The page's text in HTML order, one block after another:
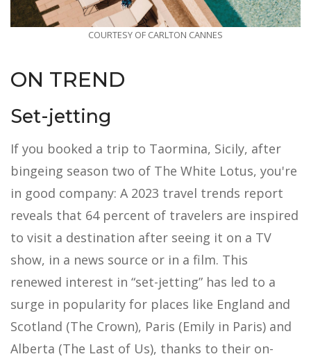
COURTESY OF CARLTON CANNES
ON TREND
Set-jetting
If you booked a trip to Taormina, Sicily, after
bingeing season two of The White Lotus, you're
in good company: A 2023 travel trends report
reveals that 64 percent of travelers are inspired
to visit a destination after seeing it on a TV
show, in a news source or in a film. This
renewed interest in “set-jetting” has led to a
surge in popularity for places like England and
Scotland (The Crown), Paris (Emily in Paris) and
Alberta (The Last of Us), thanks to their on-